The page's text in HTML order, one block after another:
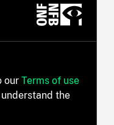
our Terms of use
the